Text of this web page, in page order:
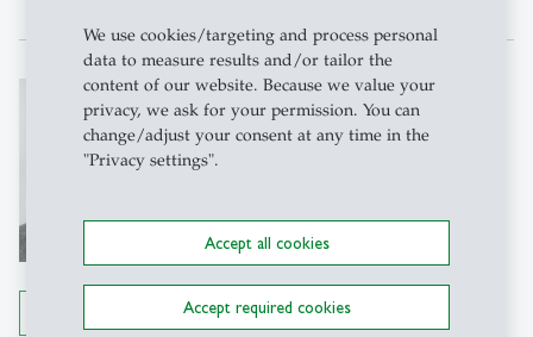
We use cookies/targeting and process personal
data to measure results and/or tailor the
content of our website. Because we value your
privacy, we ask for your permission. You can
change/adjust your consent at any time in the
"Privacy settings".
Accept all cookies
Accept required cookies
Ferdinand Rauch
Prof. Ph.D.
Professor
Rosenbergstrasse 22
9000 St. Gallen
Tel: 071 224 7901